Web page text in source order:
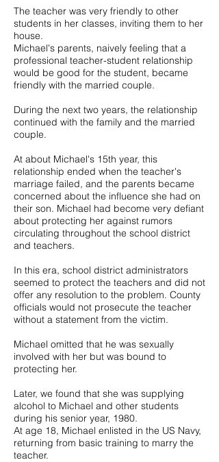
The teacher was very friendly to other
students in her classes, inviting them to her
house.
Michael's parents, naively feeling that a
professional teacher-student relationship
would be good for the student, became
friendly with the married couple.
During the next two years, the relationship
continued with the family and the married
couple.
At about Michael's 15th year, this
relationship ended when the teacher's
marriage failed, and the parents became
concerned about the influence she had on
their son. Michael had become very defiant
about protecting her against rumors
circulating throughout the school district
and teachers.
In this era, school district administrators
seemed to protect the teachers and did not
offer any resolution to the problem. County
officials would not prosecute the teacher
without a statement from the victim.
Michael omitted that he was sexually
involved with her but was bound to
protecting her.
Later, we found that she was supplying
alcohol to Michael and other students
during his senior year, 1980.
At age 18, Michael enlisted in the US Navy,
returning from basic training to marry the
teacher.